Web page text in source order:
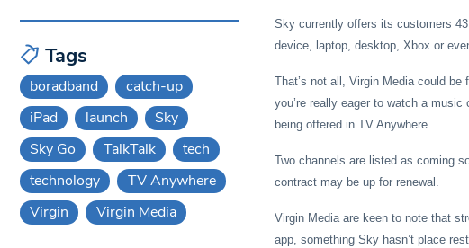
Sky currently offers its customers
device, laptop, desktop, Xbox or
That’s not all, Virgin Media could
you’re really eager to watch a
being offered in TV Anywhere.
Two channels are listed as coming
contract may be up for renewal.
Virgin Media are keen to note that
app, something Sky hasn’t place
Tags
boradband
catch-up
iPad
launch
Sky
Sky Go
TalkTalk
tech
technology
TV Anywhere
Virgin
Virgin Media